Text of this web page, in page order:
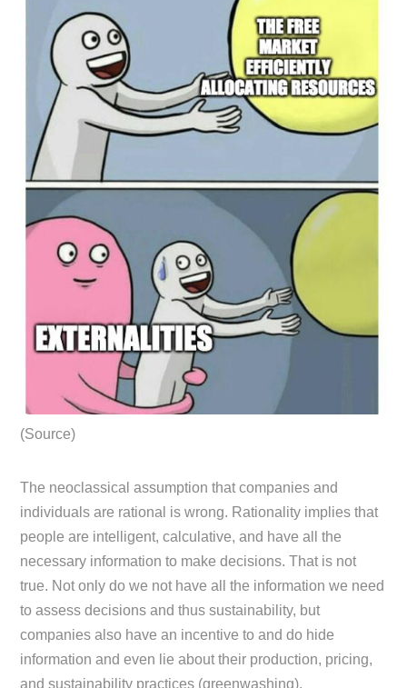
(Source)
The neoclassical assumption that companies and
individuals are rational is wrong. Rationality implies that
people are intelligent, calculative, and have all the
necessary information to make decisions. That is not
true. Not only do we not have all the information we need
to assess decisions and thus sustainability, but
companies also have an incentive to and do hide
information and even lie about their production, pricing,
and sustainability practices (greenwashing).